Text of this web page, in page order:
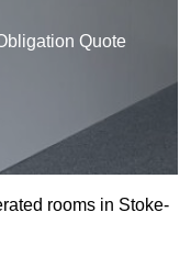
Quote
rooms in Stoke-